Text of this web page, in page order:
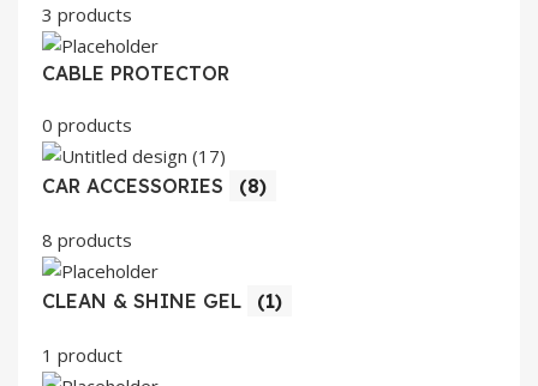
3 products
CABLE PROTECTOR
0 products
CAR ACCESSORIES (8)
8 products
CLEAN & SHINE GEL (1)
1 product